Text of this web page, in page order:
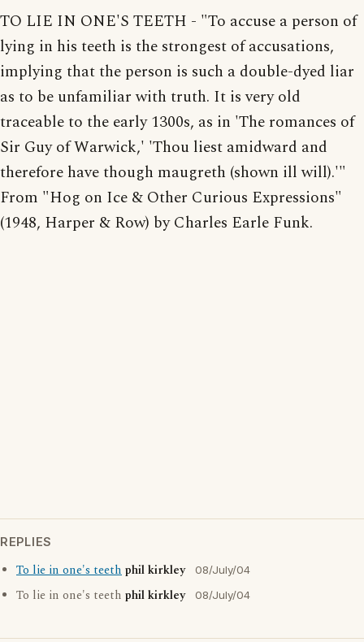
TO LIE IN ONE'S TEETH - "To accuse a person of
lying in his teeth is the strongest of accusations,
implying that the person is such a double-dyed liar
as to be unfamiliar with truth. It is very old
traceable to the early 1300s, as in 'The romances of
Sir Guy of Warwick,' 'Thou liest amidward and
therefore have though maugreth (shown ill will).'"
From "Hog on Ice & Other Curious Expressions"
(1948, Harper & Row) by Charles Earle Funk.
REPLIES
To lie in one's teethphil kirkley 08/July/04
To lie in one's teeth phil kirkley 08/July/04